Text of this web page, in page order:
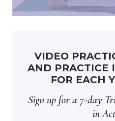
VIDEO
AND PRACTICE
FOR EACH
Sign up for a 7-day
in